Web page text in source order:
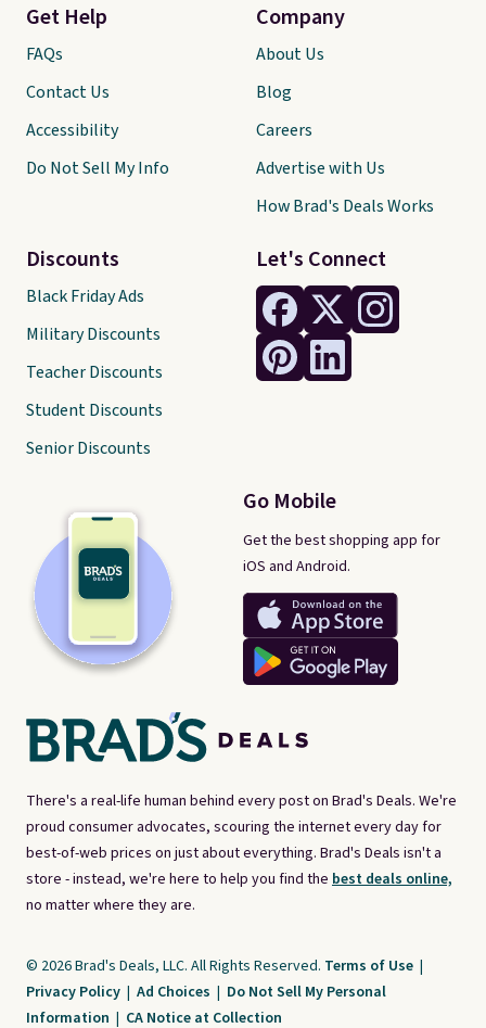
There's a real-life human behind every post on Brad's Deals. We're
proud consumer advocates, scouring the internet every day for
best-of-web prices on just about everything. Brad's Deals isn't a
store - instead, we're here to help you find the best deals online,
no matter where they are.
Let's Connect
Go Mobile
Get the best shopping app for
iOS and Android.
Get Help
FAQs
Contact Us
Accessibility
Do Not Sell My Info
Discounts
Black Friday Ads
Military Discounts
Teacher Discounts
Student Discounts
Senior Discounts
Company
About Us
Blog
Careers
Advertise with Us
How Brad's Deals Works
© 2026 Brad's Deals, LLC. All Rights Reserved. Terms of Use |
Privacy Policy | Ad Choices | Do Not Sell My Personal
Information | CA Notice at Collection